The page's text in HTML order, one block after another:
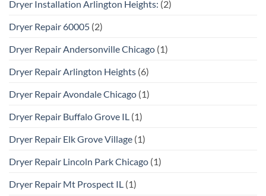
Dryer Installation Arlington Heights: (2)
Dryer Repair 60005 (2)
Dryer Repair Andersonville Chicago (1)
Dryer Repair Arlington Heights (6)
Dryer Repair Avondale Chicago (1)
Dryer Repair Buffalo Grove IL (1)
Dryer Repair Elk Grove Village (1)
Dryer Repair Lincoln Park Chicago (1)
Dryer Repair Mt Prospect IL (1)